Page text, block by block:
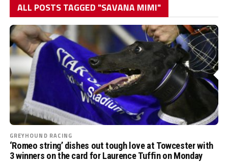
ALL POSTS TAGGED "SAVANA MIMI"
GREYHOUND RACING
‘Romeo string’ dishes out tough love at Towcester with
3 winners on the card for Laurence Tuffin on Monday